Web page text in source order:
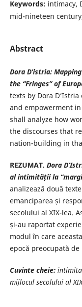
Keywords: intimacy,
mid-nineteen
Abstract
Dora D’istria:
the “Fringes” of
texts by Dora
and empowerment
shall analyze how
the discourses that
nation-building in
REZUMAT. Dora
alintimității la
analizează două
emanciparea și
secolului al XIX-lea.
și-au raportat
modul în care
epocă preocupată
Cuvinte cheie:
mijloculsecolului al